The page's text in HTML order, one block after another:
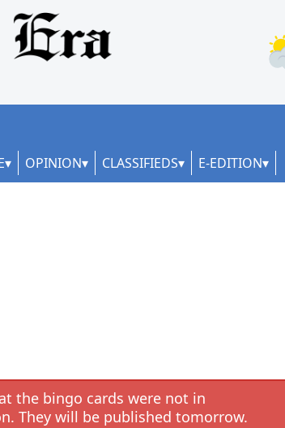
OPINION CLASSIFIEDS E-EDITION
the bingo cards were not in
They will be published tomorrow.